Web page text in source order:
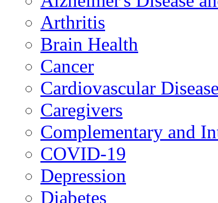
Arthritis
Brain Health
Cancer
Cardiovascular
Caregivers
Complementary and
COVID-19
Depression
Diabetes